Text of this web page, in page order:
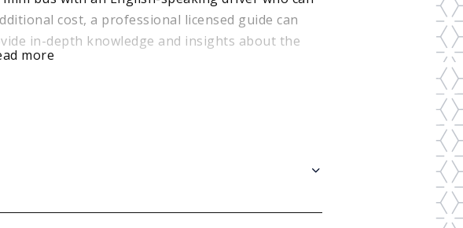
cost, a professional licensed guide can
in-depth knowledge and insights about the
tour today and uncover the hidden gems of
more